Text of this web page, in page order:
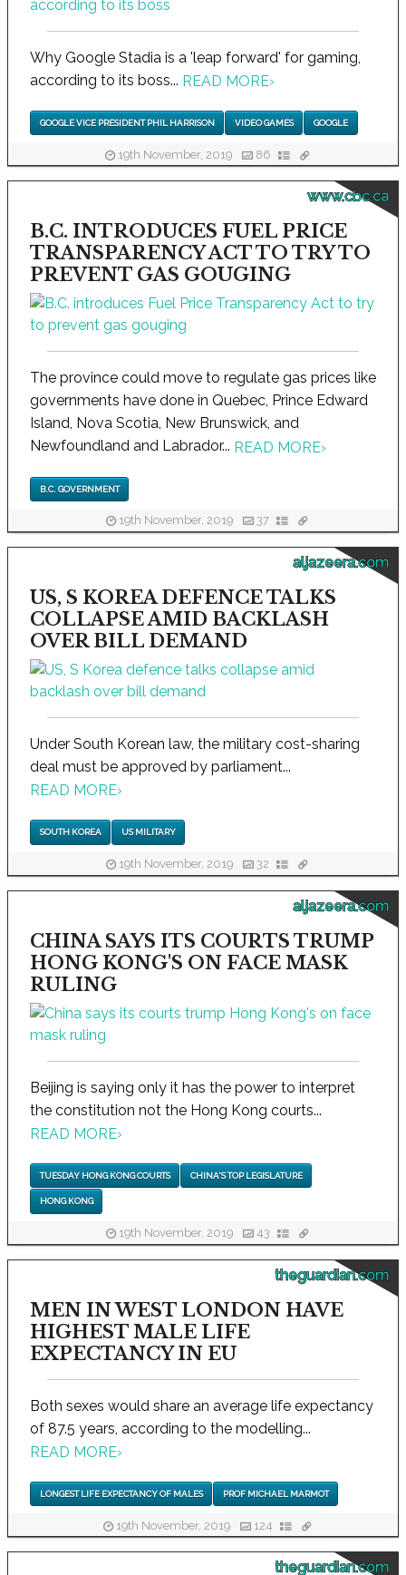
Why Google Stadia is a 'leap forward' for gaming,
according to its boss... READ MORE›
GOOGLE VICE PRESIDENT PHIL HARRISON VIDEO GAMES GOOGLE
19th November, 2019 86
www.cbc.ca
B.C. INTRODUCES FUEL PRICE
TRANSPARENCY ACT TO TRY TO
PREVENT GAS GOUGING
The province could move to regulate gas prices like
governments have done in Quebec, Prince Edward
Island, Nova Scotia, New Brunswick, and
Newfoundland and Labrador... READ MORE›
B.C. GOVERNMENT
19th November, 2019 37
aljazeera.com
US, S KOREA DEFENCE TALKS
COLLAPSE AMID BACKLASH
OVER BILL DEMAND
Under South Korean law, the military cost-sharing
deal must be approved by parliament...
READ MORE›
SOUTH KOREA US MILITARY
19th November, 2019 32
aljazeera.com
CHINA SAYS ITS COURTS TRUMP
HONG KONG'S ON FACE MASK
RULING
Beijing is saying only it has the power to interpret
the constitution not the Hong Kong courts...
READ MORE›
TUESDAY HONG KONG COURTS CHINA'S TOP LEGISLATURE
HONG KONG
19th November, 2019 43
theguardian.com
MEN IN WEST LONDON HAVE
HIGHEST MALE LIFE
EXPECTANCY IN EU
Both sexes would share an average life expectancy
of 87.5 years, according to the modelling...
READ MORE›
LONGEST LIFE EXPECTANCY OF MALES PROF MICHAEL MARMOT
19th November, 2019 124
theguardian.com